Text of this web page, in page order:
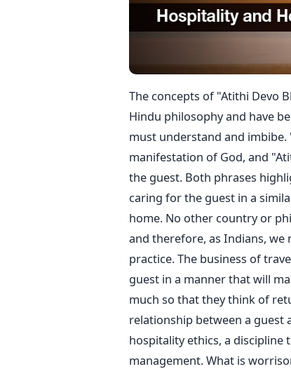
The concepts of "Atithi Devo
Hindu philosophy and have
must understand and imbibe.
manifestation of God, and
the guest. Both phrases
caring for the guest in a
home. No other country or
and therefore, as Indians,
practice. The business of
guest in a manner that will
much so that they think of
relationship between a guest
hospitality ethics, a
management. What is